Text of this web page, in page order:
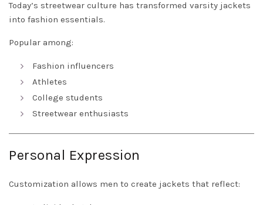
Today’s streetwear culture has transformed varsity jackets
into fashion essentials.
Popular among:
Fashion influencers
Athletes
College students
Streetwear enthusiasts
Personal Expression
Customization allows men to create jackets that reflect: